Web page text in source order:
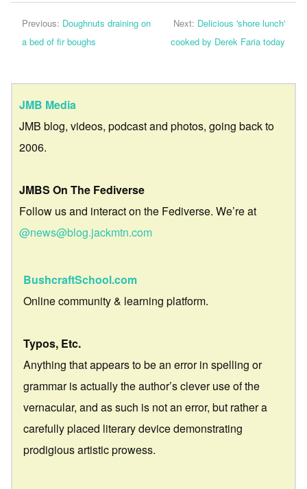
Previous: Doughnuts draining on
a bed of fir boughs
Next: Delicious 'shore lunch'
cooked by Derek Faria today
JMB Media
JMB blog, videos, podcast and photos, going back to
2006.
JMBS On The Fediverse
Follow us and interact on the Fediverse. We’re at
@news@blog.jackmtn.com
BushcraftSchool.com
Online community & learning platform.
Typos, Etc.
Anything that appears to be an error in spelling or
grammar is actually the author’s clever use of the
vernacular, and as such is not an error, but rather a
carefully placed literary device demonstrating
prodigious artistic prowess.